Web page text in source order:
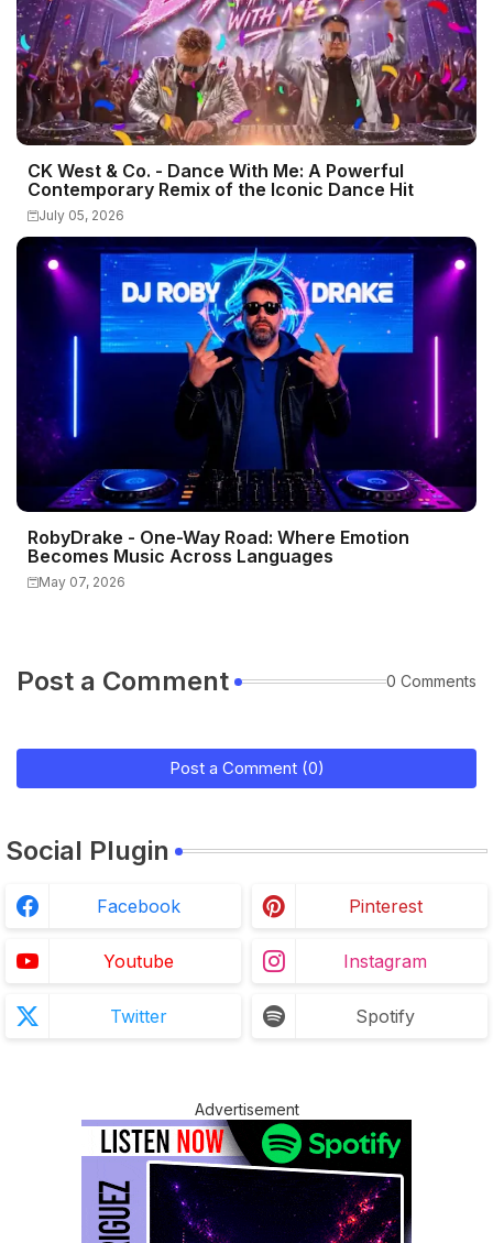
CK West & Co. - Dance With Me: A Powerful
Contemporary Remix of the Iconic Dance Hit
July 05, 2026
RobyDrake - One-Way Road: Where Emotion
Becomes Music Across Languages
May 07, 2026
Post a Comment 0 Comments
Post a Comment (0)
Social Plugin
Facebook Pinterest
Youtube Instagram
Twitter Spotify
Advertisement